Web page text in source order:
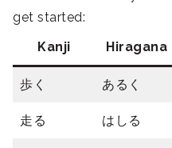
get started:
Kanji
Hiragana
歩く あるく
走る はしる